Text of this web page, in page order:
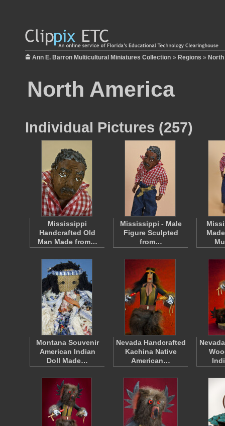
Ann E. Barron Multicultural Miniatures Collection » Regions »
North America
Individual Pictures (257)
Mississippi
Handcrafted Old
Man Made from…
Mississippi - Male
Figure Sculpted
from…
Montana Souvenir
American Indian
Doll Made…
Nevada Handcrafted
Kachina Native
American…